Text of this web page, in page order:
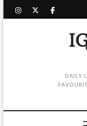
instagram
twitter
DAILY